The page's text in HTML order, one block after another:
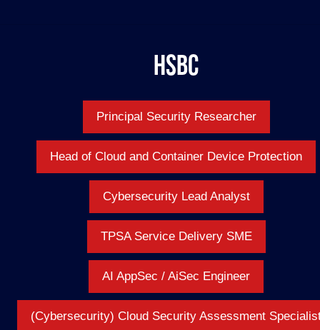
HSBC
Principal Security Researcher
Head of Cloud and Container Device Protection
Cybersecurity Lead Analyst
TPSA Service Delivery SME
AI AppSec / AiSec Engineer
(Cybersecurity) Cloud Security Assessment